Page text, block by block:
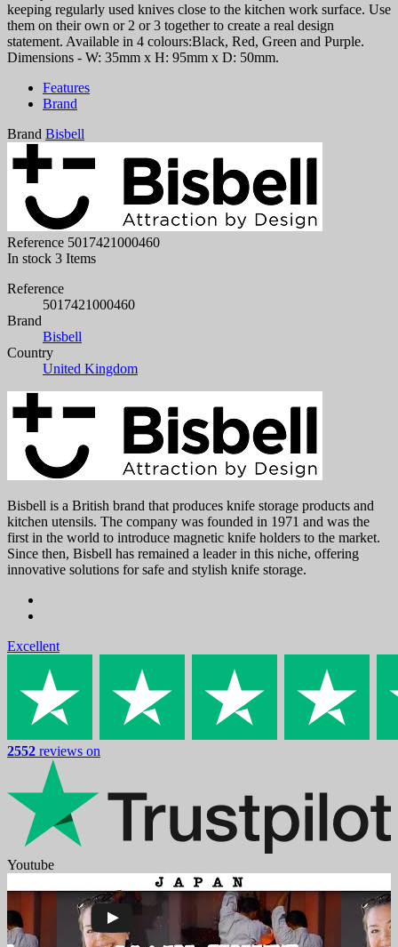
keeping regularly used knives close to the kitchen work surface. Use
them on their own or 2 or 3 together to create a real design
statement. Available in 4 colours:Black, Red, Green and Purple.
Dimensions - W: 35mm x H: 95mm x D: 50mm.
Features
Brand
Brand Bisbell
Reference 5017421000460
In stock 3 Items
Reference
5017421000460
Brand
Bisbell
Country
United Kingdom
Bisbell is a British brand that produces knife storage products and
kitchen utensils. The company was founded in 1971 and was the
first in the world to introduce magnetic knife holders to the market.
Since then, Bisbell has remained a leader in this niche, offering
innovative solutions for safe and stylish knife storage.
Excellent
2552 reviews on
Youtube